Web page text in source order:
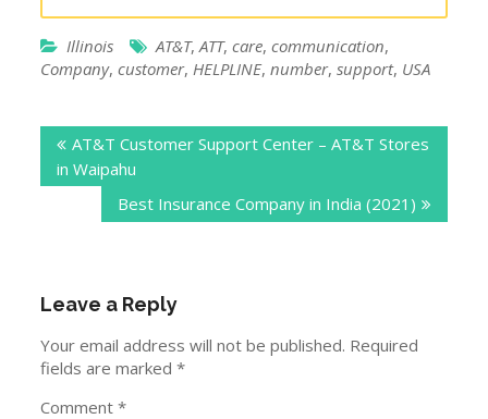
Illinois AT&T,ATT,care,communication,
Company,customer, HELPLINE,number,support, USA
navigation
AT&T Customer Support Center – AT&T Stores
in Waipahu
Best Insurance Company in India (2021)
Leave a Reply
Your email address will not be published. Required
fields are marked*
Comment*